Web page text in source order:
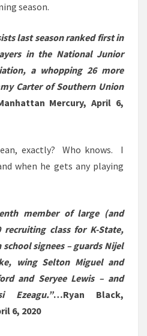
season.
last season ranked first in
in the National Junior
a whopping 26 more
Carter of Southern Union
Mercury, April 6,
exactly? Who knows. I
when he gets any playing
member of large (and
recruiting class for K-State,
signees – guards Nijel
wing Selton Miguel and
and Seryee Lewis – and
Ezeagu.”…Ryan Black,
6, 2020